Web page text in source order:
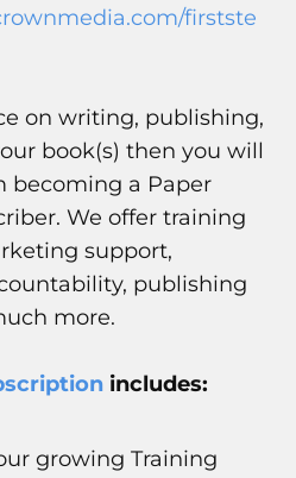
firstste
on writing, publishing,
book(s) then you will
becoming a Paper
We offer training
support,
publishing
more.
includes:
growing Training